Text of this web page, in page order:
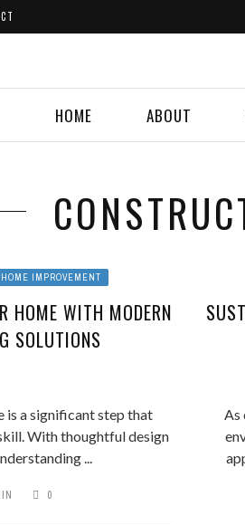
HOME ABOUT
HOME IMPROVEMENT
HOME WITH MODERN
SOLUTIONS
is a significant step that
With thoughtful design
...
0
As